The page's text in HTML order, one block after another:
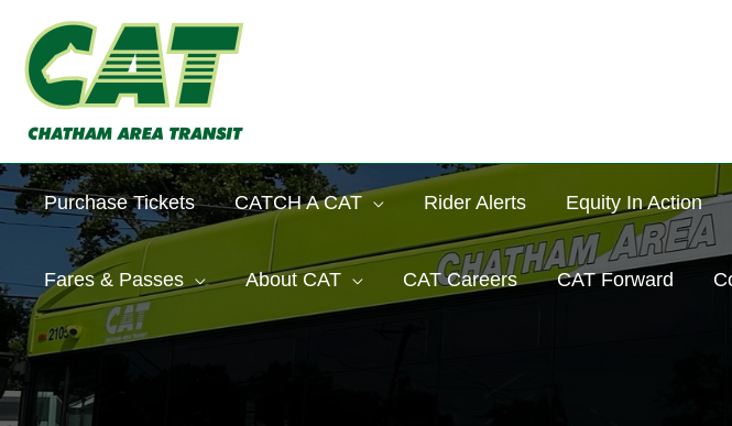
content
Purchase Tickets CATCH A CAT Rider Alerts Equity In Action
Fares & Passes About CAT CAT Careers CAT Forward